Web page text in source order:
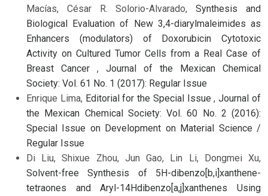
Macías, César R. Solorio-Alvarado,Synthesis and
Biological Evaluation of New 3,4-diarylmaleimides as
Enhancers (modulators) of Doxorubicin Cytotoxic
Activity on Cultured Tumor Cells from a Real Case of
Breast Cancer , Journal of the Mexican Chemical
Society: Vol. 61 No. 1 (2017): Regular Issue
Enrique Lima, Editorial for the Special Issue,Journal of
the Mexican Chemical Society: Vol. 60 No. 2 (2016):
Special Issue on Development on Material Science /
Regular Issue
Di Liu, Shixue Zhou, Jun Gao, Lin Li, Dongmei Xu,
Solvent-free Synthesis of 5H-dibenzo[b,i]xanthene-
tetraones and Aryl-14Hdibenzo[a,j]xanthenes Using